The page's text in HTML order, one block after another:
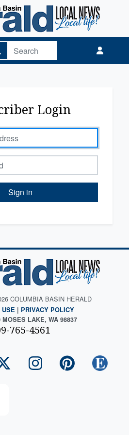
Login
Sign in
COLUMBIA BASIN HERALD
| PRIVACY POLICY
MOSES LAKE, WA 98837
765-4561